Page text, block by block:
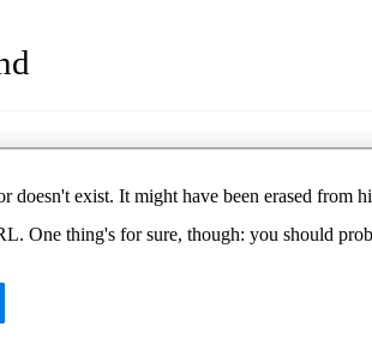
doesn't exist. It might have been erased from
One thing's for sure, though: you should